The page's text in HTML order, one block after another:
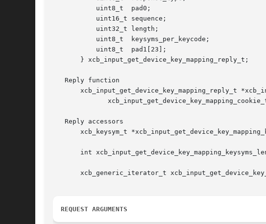
       } xcb_input_get_device_key_mapping_reply_t;
   Reply function
xcb_input_get_device_key_mapping_reply_t
   Reply accessors
xcb_keysym_t
int
xcb_generic_iterator_t
REQUEST ARGUMENTS